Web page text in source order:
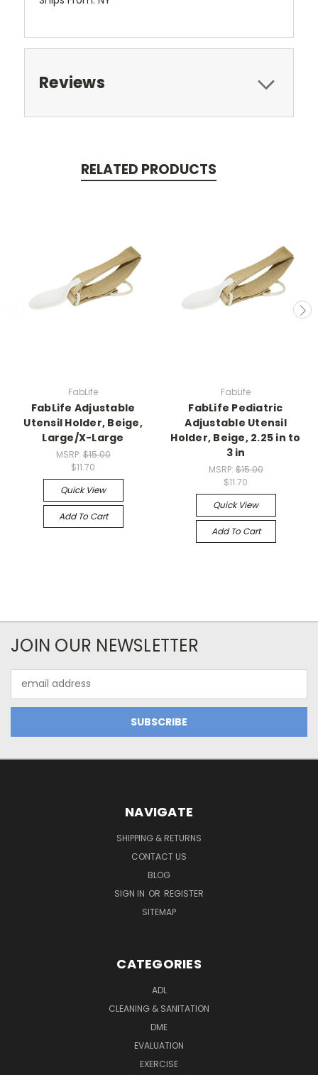
Reviews
RELATED PRODUCTS
FabLife
FabLife Adjustable
Utensil Holder, Beige,
Large/X-Large
MSRP:$15.00
$11.70
Quick View
Add To Cart
FabLife
FabLife Pediatric
Adjustable Utensil
Holder, Beige, 2.25 in to
3 in
MSRP:$15.00
$11.70
Quick View
Add To Cart
JOIN OUR NEWSLETTER
Address
NAVIGATE
SHIPPING & RETURNS
CONTACT US
BLOG
SIGN IN OR REGISTER
SITEMAP
CATEGORIES
ADL
CLEANING & SANITATION
DME
EVALUATION
EXERCISE